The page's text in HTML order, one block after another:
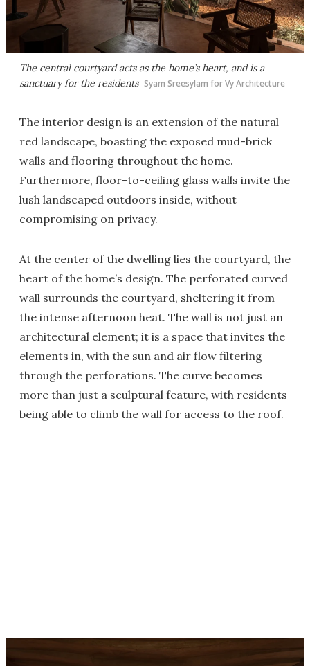
The central courtyard acts as the home’s heart, and is a
sanctuary for the residents Syam Sreesylam for Vy Architecture
The interior design is an extension of the natural
red landscape, boasting the exposed mud-brick
walls and flooring throughout the home.
Furthermore, floor-to-ceiling glass walls invite the
lush landscaped outdoors inside, without
compromising on privacy.
At the center of the dwelling lies the courtyard, the
heart of the home’s design. The perforated curved
wall surrounds the courtyard, sheltering it from
the intense afternoon heat. The wall is not just an
architectural element; it is a space that invites the
elements in, with the sun and air flow filtering
through the perforations. The curve becomes
more than just a sculptural feature, with residents
being able to climb the wall for access to the roof.